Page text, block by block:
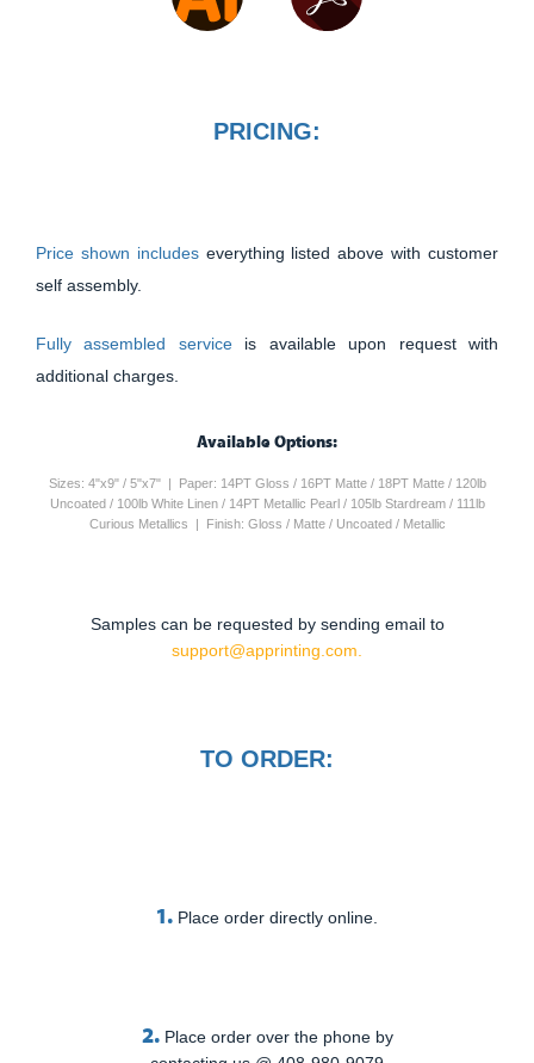
PRICING:
Price shown includes everything listed above with customer
self assembly.
Fully assembled service is available upon request with
additional charges.
Available Options:
Sizes: 4"x9" / 5"x7" | Paper: 14PT Gloss / 16PT Matte / 18PT Matte / 120lb
Uncoated / 100lb White Linen / 14PT Metallic Pearl / 105lb Stardream / 111lb
Curious Metallics | Finish: Gloss / Matte / Uncoated / Metallic
Samples can be requested by sending email to
support@apprinting.com.
TO ORDER:
1. Place order directly online.
2. Place order over the phone by